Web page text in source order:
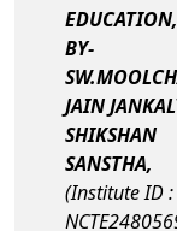
BY-
JAIN
SHIKSHAN
SANSTHA,
(Institute ID :